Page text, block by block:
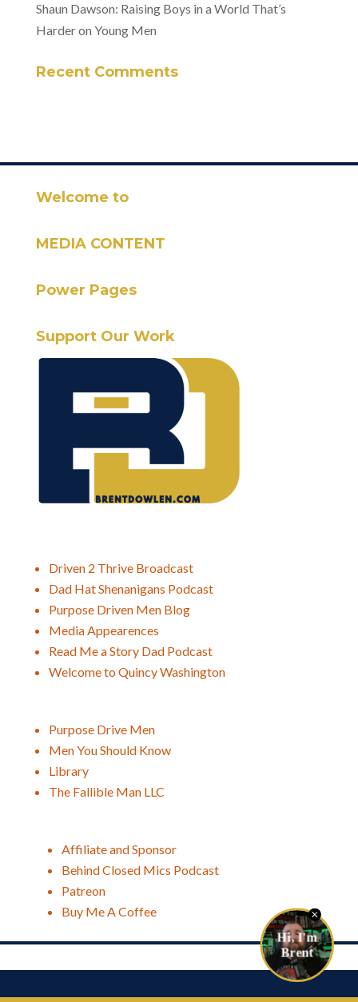
Shaun Dawson: Raising Boys in a World That’s
Harder on Young Men
Recent Comments
Welcome to
MEDIA CONTENT
Power Pages
Support Our Work
Driven 2 Thrive Broadcast
Dad Hat Shenanigans Podcast
Purpose Driven Men Blog
Media Appearences
Read Me a Story Dad Podcast
Welcome to Quincy Washington
Purpose Drive Men
Men You Should Know
Library
The Fallible Man LLC
Affiliate and Sponsor
Behind Closed Mics Podcast
Patreon
Buy Me A Coffee